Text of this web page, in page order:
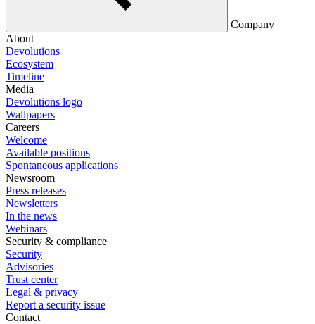
Company
About
Devolutions
Ecosystem
Timeline
Media
Devolutions logo
Wallpapers
Careers
Welcome
Available positions
Spontaneous applications
Newsroom
Press releases
Newsletters
In the news
Webinars
Security & compliance
Security
Advisories
Trust center
Legal & privacy
Report a security issue
Contact